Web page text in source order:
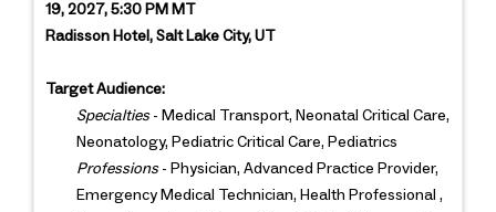
19, 2027, 5:30 PM MT
Radisson Hotel, Salt Lake City, UT
Target Audience:
Specialties- Medical Transport, Neonatal Critical Care,
Neonatology, Pediatric Critical Care, Pediatrics
Professions- Physician, Advanced Practice Provider,
Emergency Medical Technician, Health Professional ,